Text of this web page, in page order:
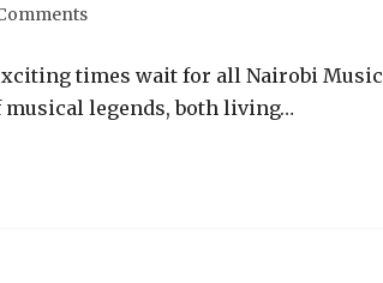
times wait for all Nairobi Music
musical legends, both living…